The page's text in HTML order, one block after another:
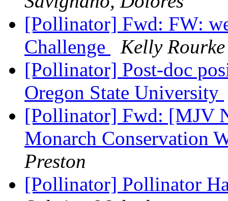
[Pollinator] Fwd: FW:
Challenge
Kelly Rourke
[Pollinator] Post-doc
Oregon State University
[Pollinator] Fwd: [MJV
Monarch Conservation
Preston
[Pollinator] Pollinator